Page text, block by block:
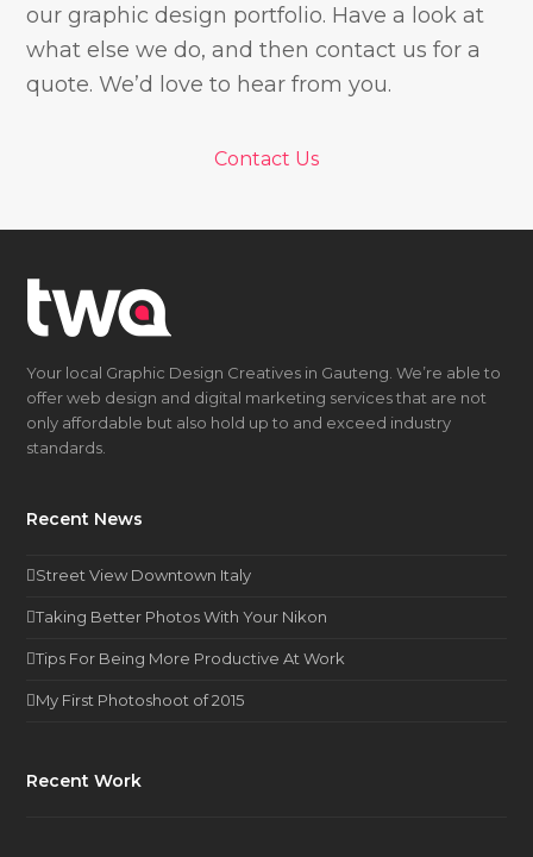
our graphic design portfolio. Have a look at
what else we do, and then contact us for a
quote. We’d love to hear from you.
Contact Us
Your local Graphic Design Creatives in Gauteng. We’re able to
offer web design and digital marketing services that are not
only affordable but also hold up to and exceed industry
standards.
Recent News
Street View Downtown Italy
Taking Better Photos With Your Nikon
Tips For Being More Productive At Work
My First Photoshoot of 2015
Recent Work